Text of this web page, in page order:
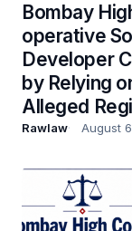
Bombay
operative
Developer
by Relying
Alleged
Rawlaw August